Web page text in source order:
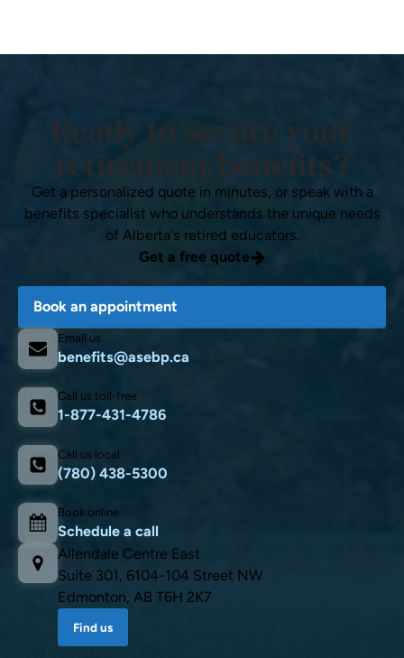
Ready to secure your
retirement benefits?
Get a personalized quote in minutes, or speak with a
benefits specialist who understands the unique needs
of Alberta's retired educators.
Get a free quote
Book an appointment
Email us
benefits@asebp.ca
Call us toll-free
1-877-431-4786
Call us local
(780) 438-5300
Book online
Schedule a call
Allendale Centre East
Suite 301, 6104-104 Street NW
Edmonton, AB T6H 2K7
Find us